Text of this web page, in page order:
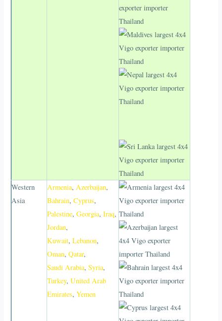
Western
Asia
Armenia, Azerbaijan,
Bahrain,Cyprus,
Palestine,Georgia,Iraq,
Jordan,
Kuwait,Lebanon,
Oman,Qatar,
Saudi Arabia,Syria,
Turkey,United Arab
Emirates,Yemen